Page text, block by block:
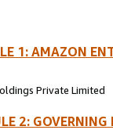
1: AMAZON
Private Limited
2: